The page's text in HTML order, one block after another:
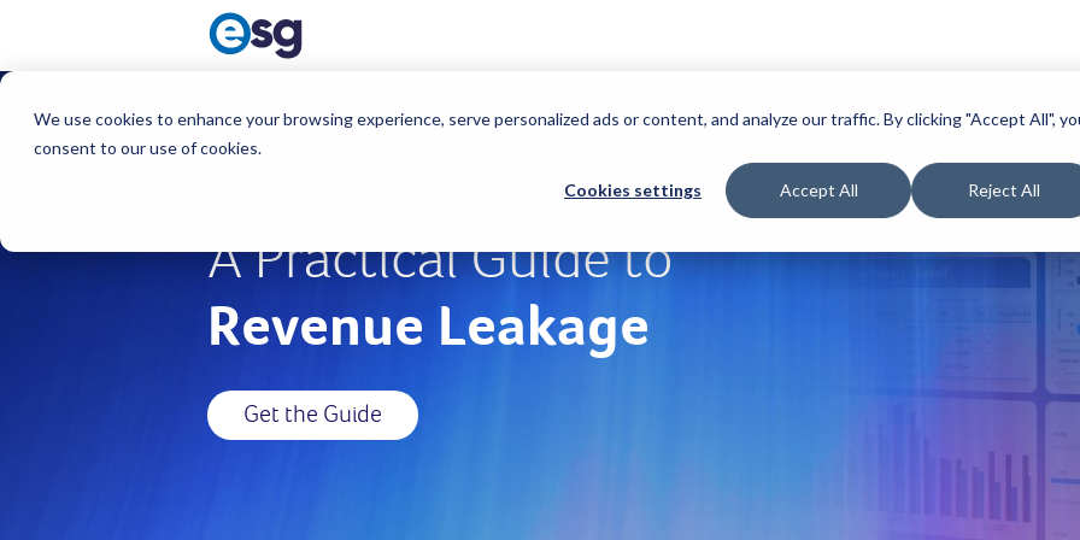
We use cookies to enhance your browsing experience, serve personalized ads or content, and analyze our traffic. By clicking "Accept All",
consent to our use of cookies.
Cookies settings Accept All Reject All
A Practical Guide to
Revenue Leakage
Get the Guide